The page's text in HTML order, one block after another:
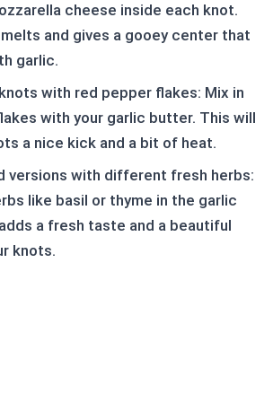
cheese inside each knot.
and gives a gooey center that
garlic.
with red pepper flakes: Mix in
with your garlic butter. This will
a nice kick and a bit of heat.
versions with different fresh herbs:
like basil or thyme in the garlic
a fresh taste and a beautiful
knots.